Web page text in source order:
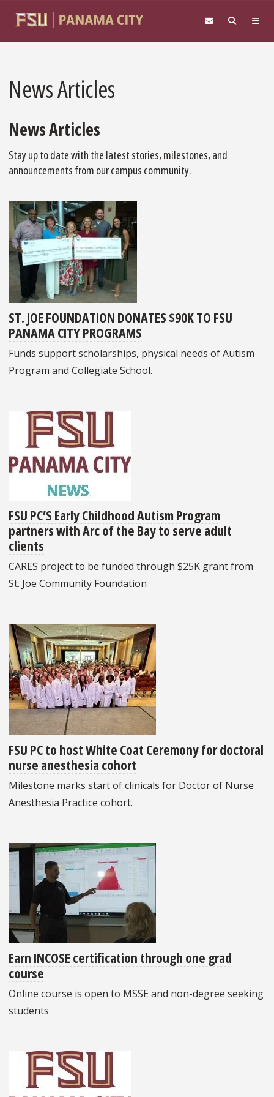
News Articles
News Articles
Stay up to date with the latest stories, milestones, and
announcements from our campus community.
ST. JOE FOUNDATION DONATES $90K TO FSU
PANAMA CITY PROGRAMS
Funds support scholarships, physical needs of Autism
Program and Collegiate School.
FSU PC’S Early Childhood Autism Program
partners with Arc of the Bay to serve adult
clients
CARES project to be funded through $25K grant from
St. Joe Community Foundation
FSU PC to host White Coat Ceremony for doctoral
nurse anesthesia cohort
Milestone marks start of clinicals for Doctor of Nurse
Anesthesia Practice cohort.
Earn INCOSE certification through one grad
course
Online course is open to MSSE and non-degree seeking
students